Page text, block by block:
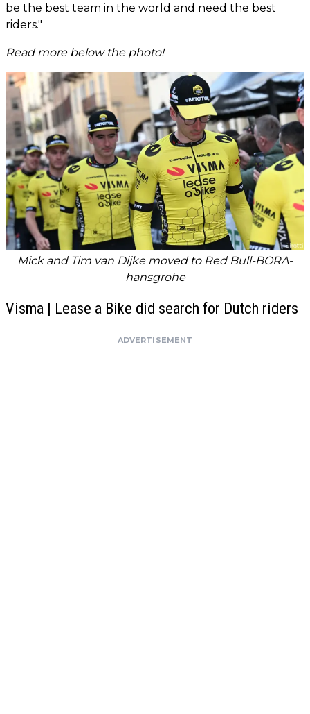
be the best team in the world and need the best
riders."
Read more below the photo!
Mick and Tim van Dijke moved to Red Bull-BORA-
hansgrohe
Visma | Lease a Bike did search for Dutch riders
ADVERTISEMENT